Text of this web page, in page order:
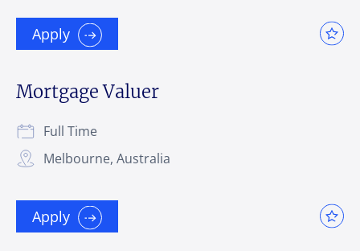
Apply
Mortgage Valuer
Melbourne, Australia
Full Time
Apply